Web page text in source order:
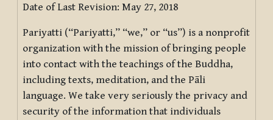
Date of Last Revision: May 27, 2018
Pariyatti (“Pariyatti,” “we,” or “us”) is a nonprofit
organization with the mission of bringing people
into contact with the teachings of the Buddha,
including texts, meditation, and the Pāli
language. We take very seriously the privacy and
security of the information that individuals